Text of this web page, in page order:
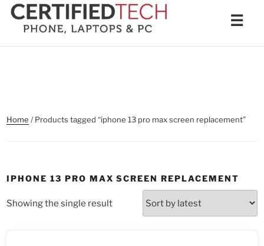
Skip
content
☰
Home / Products tagged “iphone 13 pro max screen replacement”
IPHONE 13 PRO MAX SCREEN REPLACEMENT
Showing the single result